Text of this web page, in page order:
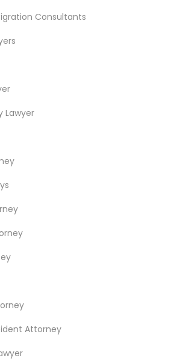
Consultants
Lawyer
Attorney
Nearby
Services
Specialisation
Lawyer
Real Estate Lawyer
Drunk Driving Lawyer